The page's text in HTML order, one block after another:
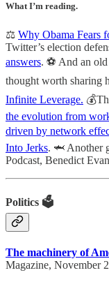
What I’m reading.
⚖️ Why Obama Fears
Twitter’s election
answers. ⚽️ And an
thought worth sharing
Infinite Leverage.
the evolution from
driven by network
Into Jerks. 🦈 Another
Podcast, Benedict
Politics 🗳️
The machinery of
Magazine, November